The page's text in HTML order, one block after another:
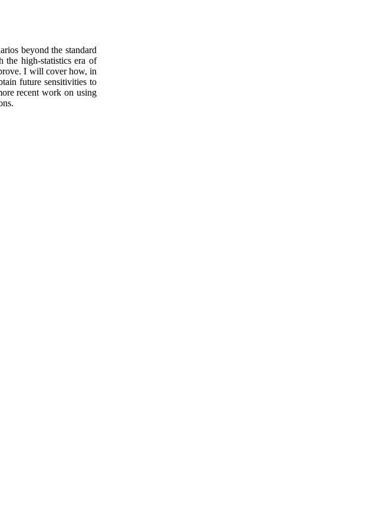
beyond the standard
the high-statistics era of
I will cover how, in
future sensitivities to
recent work on using